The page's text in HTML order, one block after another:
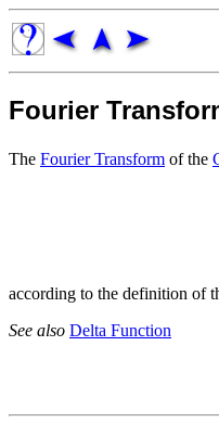
Fourier
The Fourier Transform of the
according to the definition of
See also Delta Function